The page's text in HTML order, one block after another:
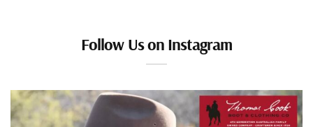
Follow Us on Instagram